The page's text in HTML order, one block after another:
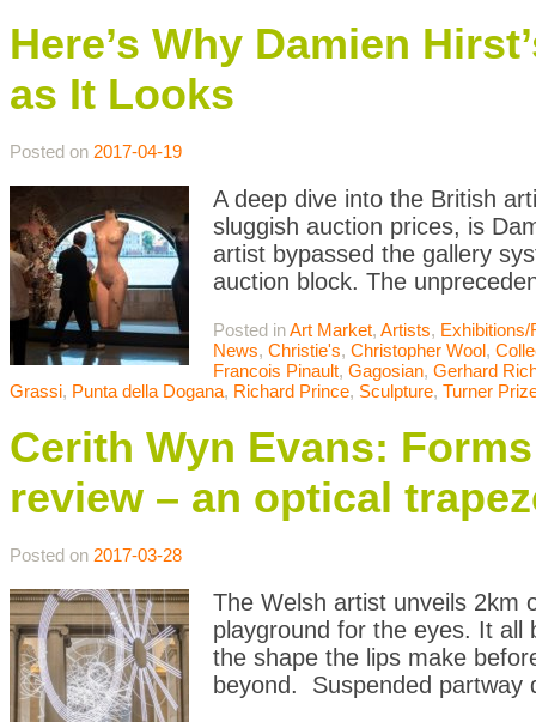
Here’s Why Damien
as It Looks
Posted on 2017-04-19
A deep dive into the British
sluggish auction prices, is
artist bypassed the gallery
auction block. The
Posted inArt Market, Artists,
News, Christie's, Christopher Wool,
Francois Pinault, Gagosian, Gerhard
Grassi, Punta della Dogana, Richard Prince, Sculpture, Turner
Cerith Wyn Evans:
review – an optical
Posted on 2017-03-28
The Welsh artist unveils 2km
playground for the eyes. It all
the shape the lips make
beyond. Suspended